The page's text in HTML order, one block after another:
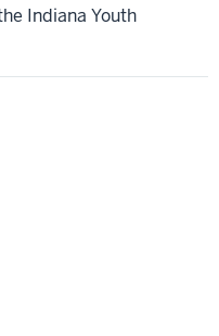
Indiana Youth